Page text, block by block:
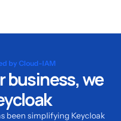
by Cloud-IAM
business, we
been simplifying Keycloak